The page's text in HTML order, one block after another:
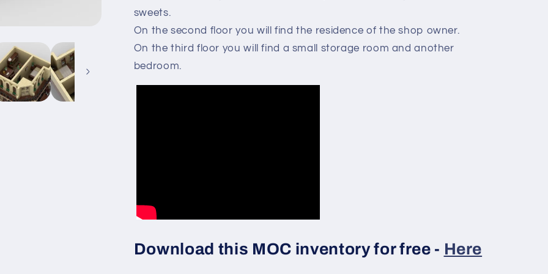
sweets.
On the second floor you will find the residence of the shop owner.
On the third floor you will find a small storage room and another
bedroom.
Download this MOC inventory for free - Here